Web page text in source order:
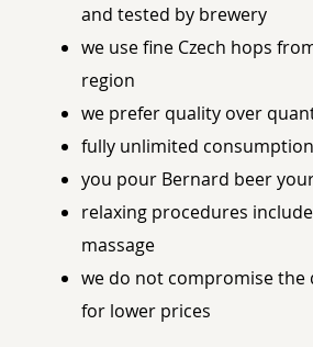
and tested by brewery
we use fine Czech hops
region
we prefer quality over
fully unlimited
you pour Bernard beer
relaxing procedures
massage
we do not compromise the
for lower prices